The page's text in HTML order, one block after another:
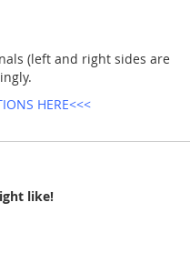
(left and right sides are
HERE<<<
like!